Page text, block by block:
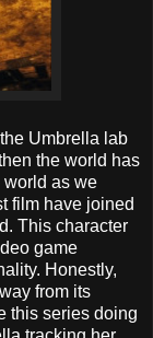
Umbrella lab
the world has
world as we
film have joined
This character
game
Honestly,
from its
this series doing